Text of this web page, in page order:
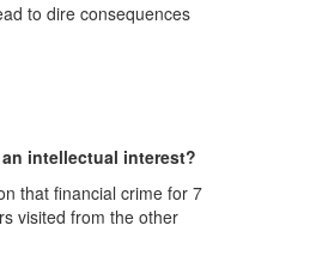
to dire consequences
intellectual interest?
that financial crime for 7
visited from the other